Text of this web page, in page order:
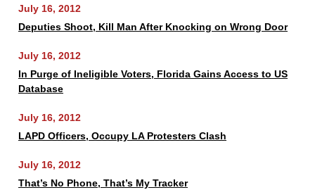
July 16, 2012
Deputies Shoot, Kill Man After Knocking on Wrong Door
July 16, 2012
In Purge of Ineligible Voters, Florida Gains Access to US
Database
July 16, 2012
LAPD Officers, Occupy LA Protesters Clash
July 16, 2012
That’s No Phone, That’s My Tracker